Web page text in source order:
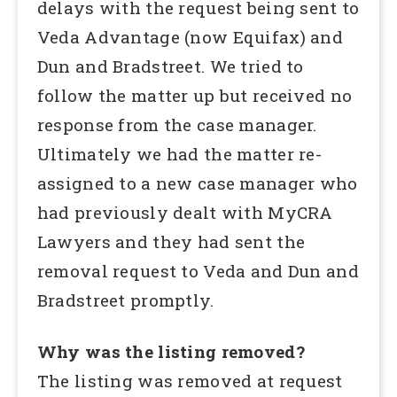
delays with the request being sent to
Veda Advantage (now Equifax) and
Dun and Bradstreet. We tried to
follow the matter up but received no
response from the case manager.
Ultimately we had the matter re-
assigned to a new case manager who
had previously dealt with MyCRA
Lawyers and they had sent the
removal request to Veda and Dun and
Bradstreet promptly.
Why was the listing removed?
The listing was removed at request